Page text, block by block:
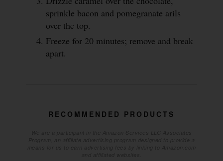
sprinkle bacon and pomegranate arils
over the top.
Freeze for 20 minutes; remove and break
apart.
RECOMMENDED PRODUCTS